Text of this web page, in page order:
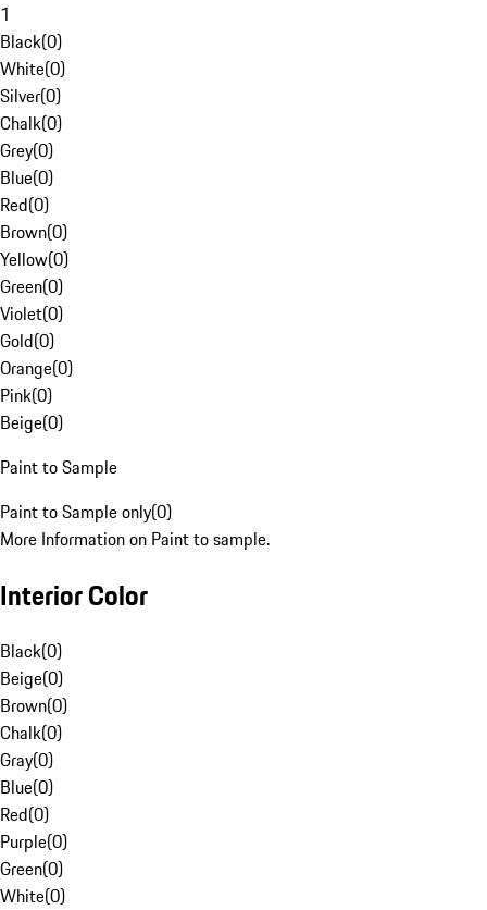
1
Black(0)
White(0)
Silver(0)
Chalk(0)
Grey(0)
Blue(0)
Red(0)
Brown(0)
Yellow(0)
Green(0)
Violet(0)
Gold(0)
Orange(0)
Pink(0)
Beige(0)
Paint to Sample
Paint to Sample only(0)
More Information on Paint to sample.
Interior Color
Black(0)
Beige(0)
Brown(0)
Chalk(0)
Gray(0)
Blue(0)
Red(0)
Purple(0)
Green(0)
White(0)